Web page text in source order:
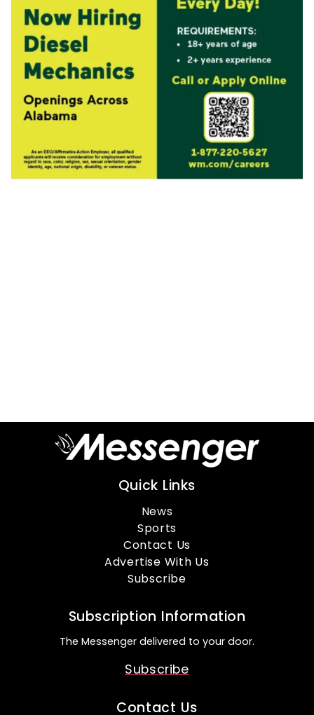
Quick Links
News
Sports
Contact Us
Advertise With Us
Subscribe
Subscription Information
The Messenger delivered to your door.
Subscribe
Contact Us